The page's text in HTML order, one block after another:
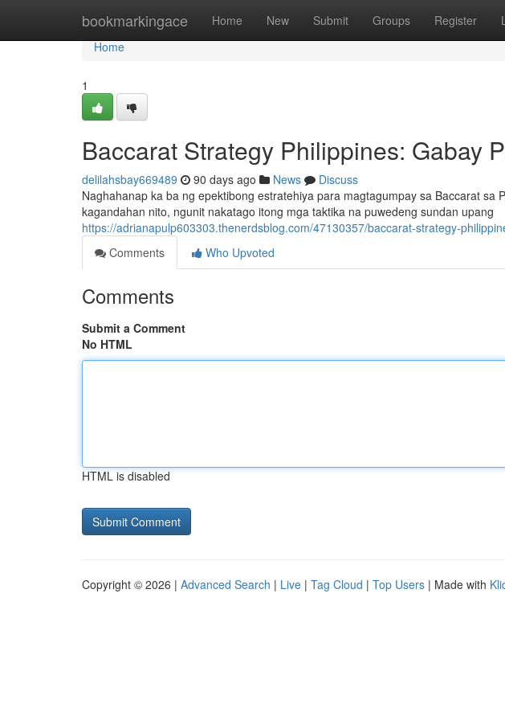
bookmarkingace Home New Submit Groups Register
Home
Home
1
Baccarat Strategy Philippines: Gabay
delilahsbay669489 90 days ago News
Discuss
Naghahanap ka ba ng epektibong estratehiya para magtagumpay sa Baccarat sa
kagandahan nito, ngunit nakatago itong mga taktika na puwedeng sundan upang
https://adrianapulp603303.thenerdsblog.com/47130357/baccarat-strategy-
Comments
Who Upvoted
Comments
Submit a Comment
No HTML
HTML is disabled
Copyright © 2026 | Advanced Search | Live | Tag Cloud | Top Users | Made with